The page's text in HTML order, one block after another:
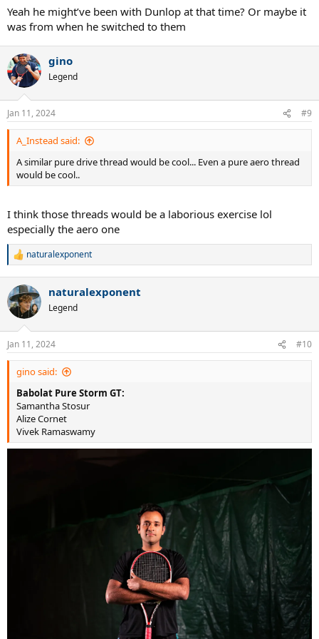
Yeah he might’ve been with Dunlop at that time? Or maybe it
was from when he switched to them
gino
Legend
Jan 11, 2024 #9
A_Instead said:
A similar pure drive thread would be cool... Even a pure aero thread
would be cool..
I think those threads would be a laborious exercise lol
especially the aero one
R
c
t
i
s
:
naturalexponent
naturalexponent
Legend
Jan 11, 2024 #10
gino said:
Babolat Pure Storm GT:
Samantha Stosur
Alize Cornet
Vivek Ramaswamy